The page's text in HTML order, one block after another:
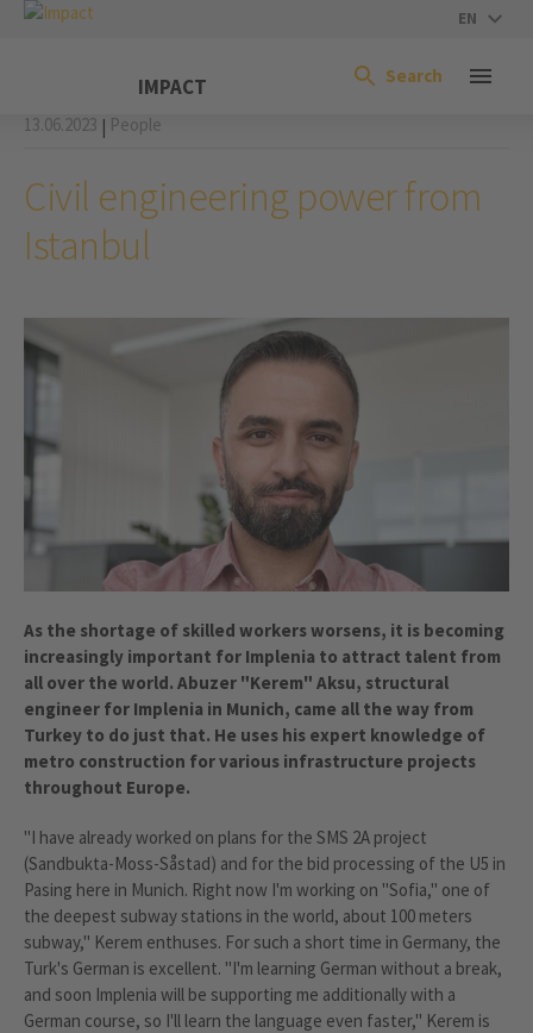
EN
IMPACT Search
13.06.2023 | People
Civil engineering power from
Istanbul
As the shortage of skilled workers worsens, it is becoming
increasingly important for Implenia to attract talent from
all over the world. Abuzer "Kerem" Aksu, structural
engineer for Implenia in Munich, came all the way from
Turkey to do just that. He uses his expert knowledge of
metro construction for various infrastructure projects
throughout Europe.
"I have already worked on plans for the SMS 2A project
(Sandbukta-Moss-Såstad) and for the bid processing of the U5 in
Pasing here in Munich. Right now I'm working on "Sofia," one of
the deepest subway stations in the world, about 100 meters
subway," Kerem enthuses. For such a short time in Germany, the
Turk's German is excellent. "I'm learning German without a break,
and soon Implenia will be supporting me additionally with a
German course, so I'll learn the language even faster," Kerem is